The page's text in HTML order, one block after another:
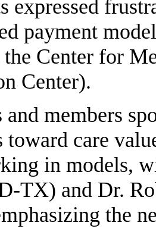
expressed
payment
Center for
Center).
and members
care
in models,
TX) and Dr.
the